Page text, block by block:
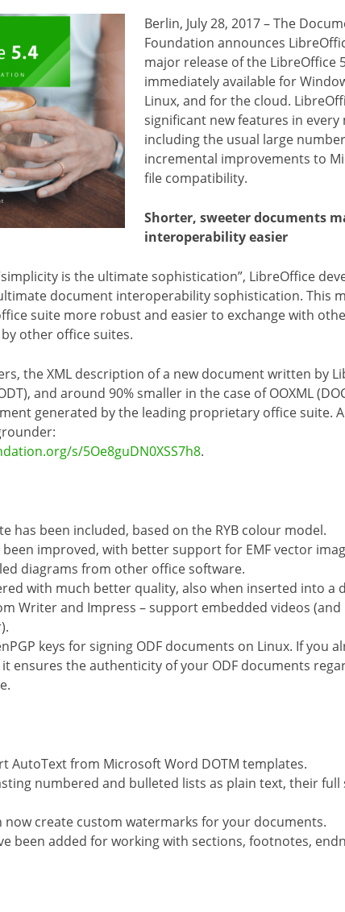
Berlin, July 28, 2017 – The
Foundation announces
major release of the LibreOffice
immediately available for
Linux, and for the cloud.
significant new features in every
including the usual large
incremental improvements to
file compatibility.
Shorter, sweeter documents
interoperability easier
is the ultimate sophistication”, LibreOffice
document interoperability sophistication. This
suite more robust and easier to exchange with
other office suites.
the XML description of a new document written by
and around 90% smaller in the case of OOXML
generated by the leading proprietary office suite.
s/5Oe8guDN0XSS7h8.
has been included, based on the RYB colour model.
improved, with better support for EMF vector
diagrams from other office software.
with much better quality, also when inserted into a
Writer and Impress – support embedded videos
keys for signing ODF documents on Linux. If you
it ensures the authenticity of your ODF documents
AutoText from Microsoft Word DOTM templates.
numbered and bulleted lists as plain text, their
now create custom watermarks for your documents.
been added for working with sections, footnotes,